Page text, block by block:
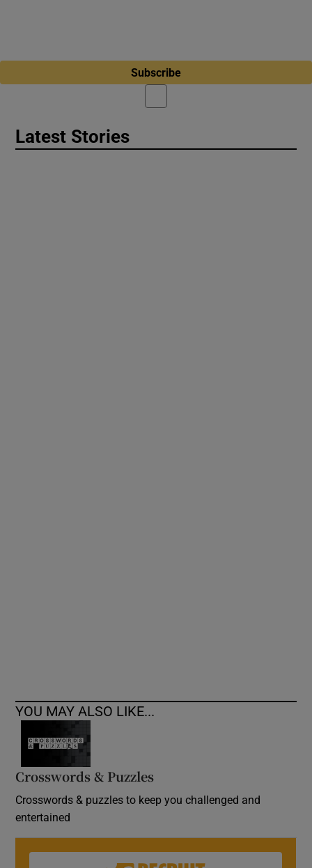
Subscribe
Latest Stories
YOU MAY ALSO LIKE...
Crosswords & Puzzles
Crosswords & puzzles to keep you challenged and
entertained